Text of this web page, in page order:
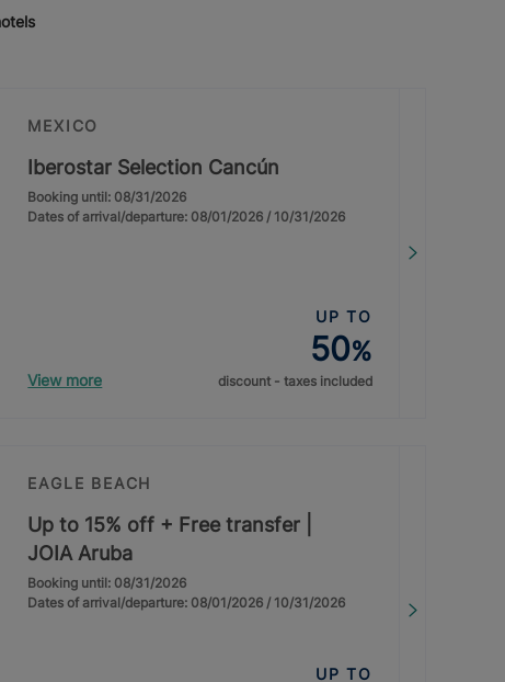
MEXICO
Iberostar Selection Cancún
Booking until: 08/31/2026
Dates of arrival/departure: 08/01/2026 / 10/31/2026
View more
UP TO
50%
discount - taxes included
EAGLE BEACH
Up to 15% off + Free transfer |
JOIA Aruba
Booking until: 08/31/2026
Dates of arrival/departure: 08/01/2026 / 10/31/2026
UP TO